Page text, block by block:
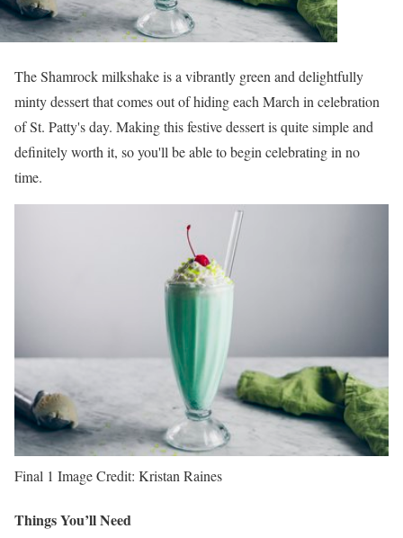
The Shamrock milkshake is a vibrantly green and delightfully
minty dessert that comes out of hiding each March in celebration
of St. Patty's day. Making this festive dessert is quite simple and
definitely worth it, so you'll be able to begin celebrating in no
time.
Final 1 Image Credit: Kristan Raines
Things You’ll Need